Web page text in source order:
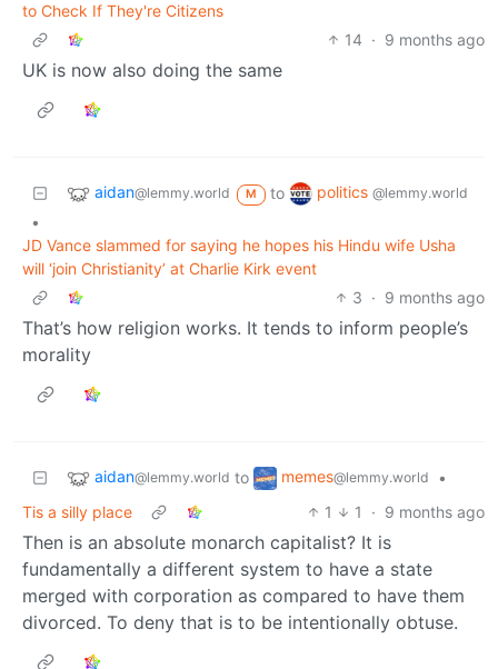
to Check If They're Citizens
14 · 9 months ago
UK is now also doing the same
aidan@lemmy.world M to politics @lemmy.world
•
JD Vance slammed for saying he hopes his Hindu wife Usha
will ‘join Christianity’ at Charlie Kirk event
3 · 9 months ago
That’s how religion works. It tends to inform people’s
morality
aidan@lemmy.world to memes@lemmy.world
•
Tis a silly place
1 1 · 9 months ago
Then is an absolute monarch capitalist? It is
fundamentally a different system to have a state
merged with corporation as compared to have them
divorced. To deny that is to be intentionally obtuse.